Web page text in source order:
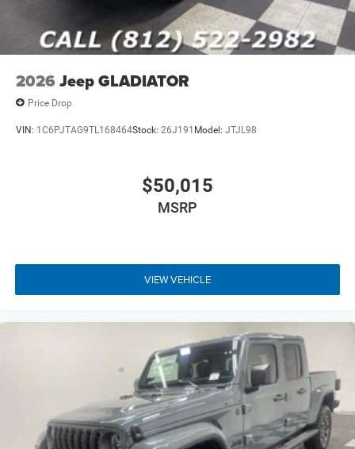
2026 Jeep GLADIATOR
Price Drop
VIN: 1C6PJTAG9TL168464Stock: 26J191 Model: JTJL98
$50,015
MSRP
VIEW VEHICLE